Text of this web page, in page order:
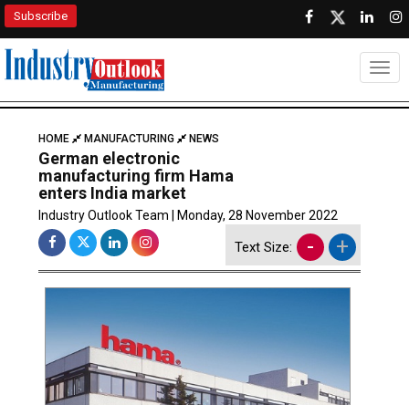
Subscribe
HOME MANUFACTURING NEWS
German electronic
manufacturing firm Hama
enters India market
Industry Outlook Team | Monday, 28 November 2022
Text Size: - +